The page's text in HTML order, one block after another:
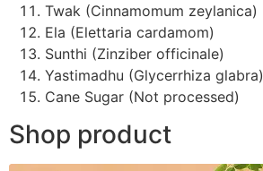
Twak (Cinnamomum zeylanica)
Ela (Elettaria cardamom)
Sunthi (Zinziber officinale)
Yastimadhu (Glycerrhiza glabra)
Cane Sugar (Not processed)
Shop product